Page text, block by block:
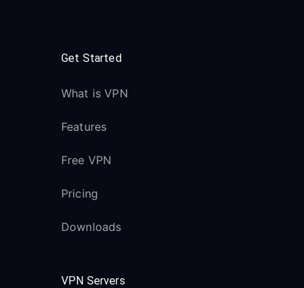
Get Started
What is VPN
Features
Free VPN
Pricing
Downloads
VPN Servers